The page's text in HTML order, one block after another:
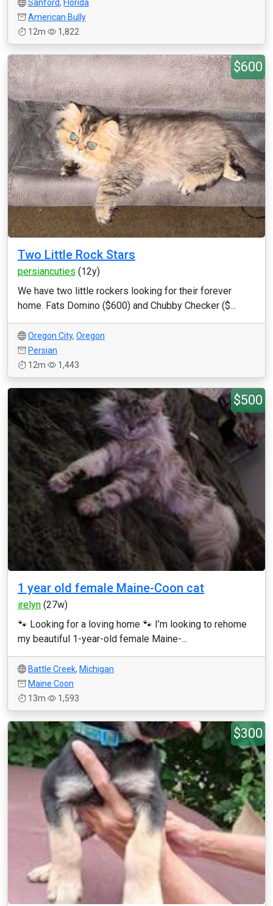
Sanford, Florida
American Bully
12m
1,822
$600
Two Little Rock Stars
persiancuties (12y)
We have two little rockers looking for their forever
home. Fats Domino ($600) and Chubby Checker ($...
Oregon City, Oregon
Persian
12m
1,443
$500
1 year old female Maine-Coon cat
irelyn (27w)
🐾 Looking for a loving home 🐾 I’m looking to rehome
my beautiful 1-year-old female Maine-...
Battle Creek, Michigan
Maine Coon
13m
1,593
$300